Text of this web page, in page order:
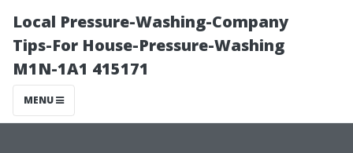
Local Pressure-Washing-Company
Tips-For House-Pressure-Washing
M1N-1A1 415171
MENU